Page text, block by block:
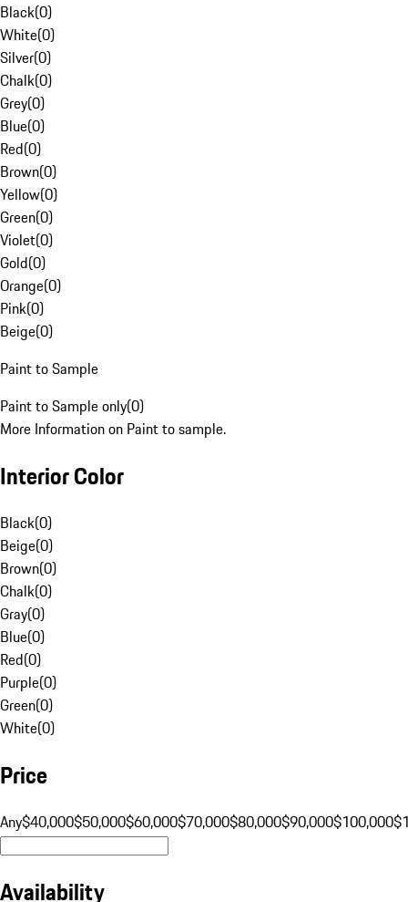
Black(0)
White(0)
Silver(0)
Chalk(0)
Grey(0)
Blue(0)
Red(0)
Brown(0)
Yellow(0)
Green(0)
Violet(0)
Gold(0)
Orange(0)
Pink(0)
Beige(0)
Paint to Sample
Paint to Sample only(0)
More Information on Paint to sample.
Interior Color
Black(0)
Beige(0)
Brown(0)
Chalk(0)
Gray(0)
Blue(0)
Red(0)
Purple(0)
Green(0)
White(0)
Price
Any$40,000$50,000$60,000$70,000$80,000$90,000$100,000
Availability